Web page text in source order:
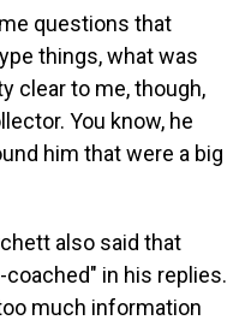
questions that
things, what was
clear to me, though,
You know, he
him that were a big
also said that
coached" in his replies.
much information